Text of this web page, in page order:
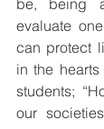
be, being
evaluate
can protect
in the
students;
our